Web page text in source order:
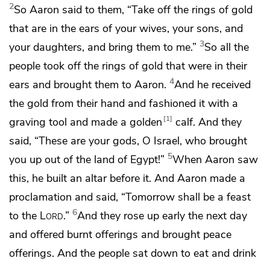
2So Aaron said to them, “Take off the rings of gold
that are in the ears of your wives, your sons, and
your daughters, and bring them to me.” 3So all the
people took off the rings of gold that were in their
ears and brought them to Aaron. 4And he received
the gold from their hand and fashioned it with a
graving tool and made a golden 1 calf. And they
said, “These are your gods, O Israel, who brought
you up out of the land of Egypt!” 5When Aaron saw
this, he built an altar before it. And Aaron made a
proclamation and said, “Tomorrow shall be a feast
to the Lord.” 6And they rose up early the next day
and offered burnt offerings and brought peace
offerings. And the people sat down to eat and drink